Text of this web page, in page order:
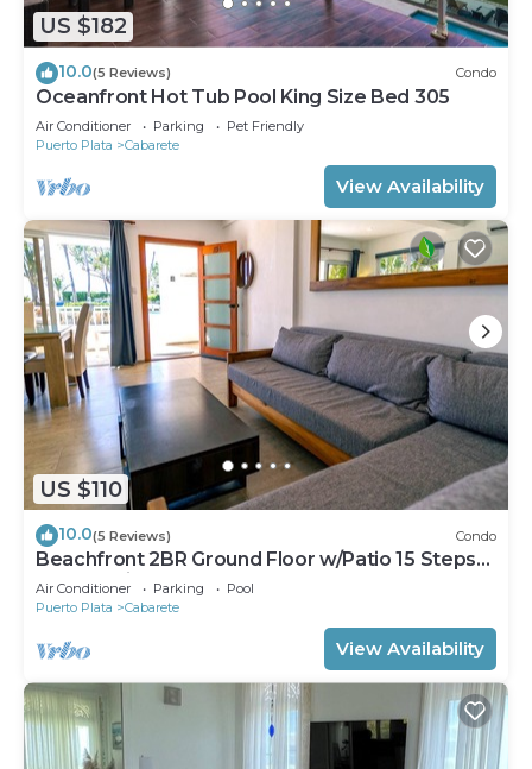
US $182
10.0(5 Reviews) Condo
Oceanfront Hot Tub Pool King Size Bed 305
Air Conditioner Parking
Pet Friendly
Puerto Plata
Cabarete
View Availability
US $110
10.0(5 Reviews) Condo
Beachfront 2BR Ground Floor w/Patio 15 Steps
to Sand Kite Beach
Air Conditioner Parking
Pool
Puerto Plata
Cabarete
View Availability